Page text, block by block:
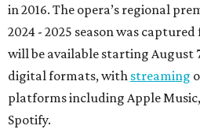
in 2016. The opera’s regional
2024 - 2025 season was
will be available starting August
digital formats, with streaming
platforms including Apple
Spotify.